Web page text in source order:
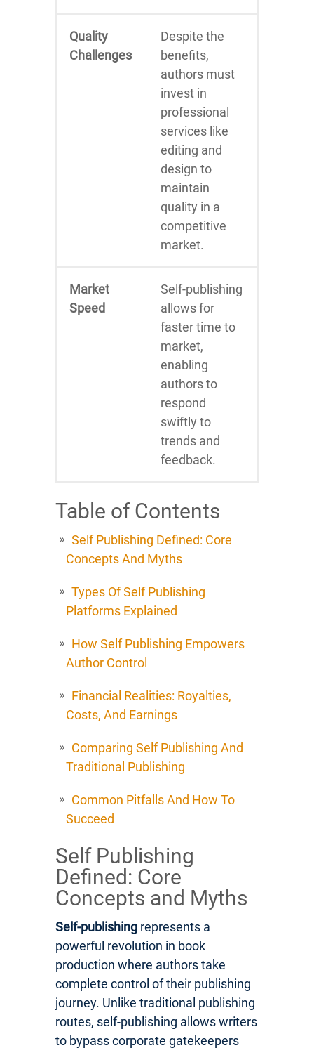
Quality
Challenges
Despite the
benefits,
authors must
invest in
professional
services like
editing and
design to
maintain
quality in a
competitive
market.
Market
Speed
Self-publishing
allows for
faster time to
market,
enabling
authors to
respond
swiftly to
trends and
feedback.
Table of Contents
Self Publishing Defined: Core
Concepts And Myths
Types Of Self Publishing
Platforms Explained
How Self Publishing Empowers
Author Control
Financial Realities: Royalties,
Costs, And Earnings
Comparing Self Publishing And
Traditional Publishing
Common Pitfalls And How To
Succeed
Self Publishing
Defined: Core
Concepts and Myths
Self-publishing represents a
powerful revolution in book
production where authors take
complete control of their publishing
journey. Unlike traditional publishing
routes, self-publishing allows writers
to bypass corporate gatekeepers